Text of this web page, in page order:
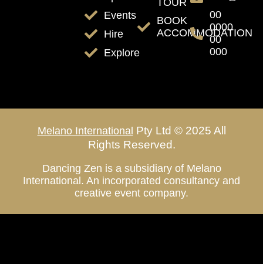
Events
Hire
Explore
TOUR
BOOK
ACCOMMODATION
00
0000
00
000
Melano International Pty Ltd © 2025 All
Rights Reserved.
Dancing Zen is a subsidiary of Melano
International. An incorporated consultancy and
creative event company.